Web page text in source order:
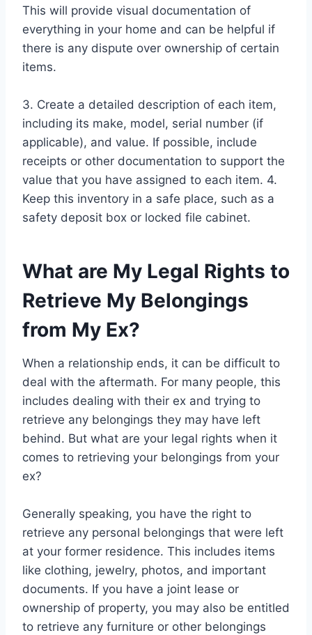
This will provide visual documentation of
everything in your home and can be helpful if
there is any dispute over ownership of certain
items.
3. Create a detailed description of each item,
including its make, model, serial number (if
applicable), and value. If possible, include
receipts or other documentation to support the
value that you have assigned to each item. 4.
Keep this inventory in a safe place, such as a
safety deposit box or locked file cabinet.
What are My Legal Rights to
Retrieve My Belongings
from My Ex?
When a relationship ends, it can be difficult to
deal with the aftermath. For many people, this
includes dealing with their ex and trying to
retrieve any belongings they may have left
behind. But what are your legal rights when it
comes to retrieving your belongings from your
ex?
Generally speaking, you have the right to
retrieve any personal belongings that were left
at your former residence. This includes items
like clothing, jewelry, photos, and important
documents. If you have a joint lease or
ownership of property, you may also be entitled
to retrieve any furniture or other belongings